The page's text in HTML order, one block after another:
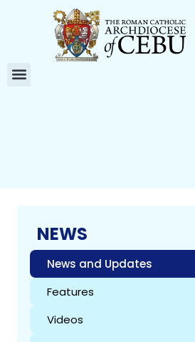
NEWS
News and Updates
Features
Videos